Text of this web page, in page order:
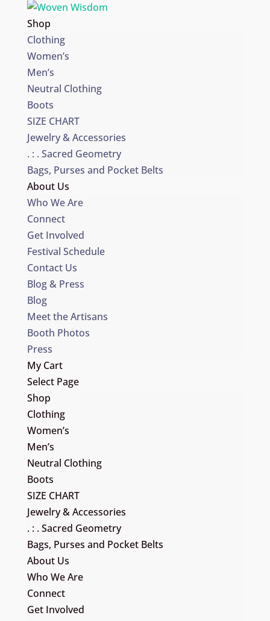
Shop
Clothing
Women’s
Men’s
Neutral Clothing
Boots
SIZE CHART
Jewelry & Accessories
. : . Sacred Geometry
Bags, Purses and Pocket Belts
About Us
Who We Are
Connect
Get Involved
Festival Schedule
Contact Us
Blog & Press
Blog
Meet the Artisans
Booth Photos
Press
My Cart
Select Page
Shop
Clothing
Women’s
Men’s
Neutral Clothing
Boots
SIZE CHART
Jewelry & Accessories
. : . Sacred Geometry
Bags, Purses and Pocket Belts
About Us
Who We Are
Connect
Get Involved